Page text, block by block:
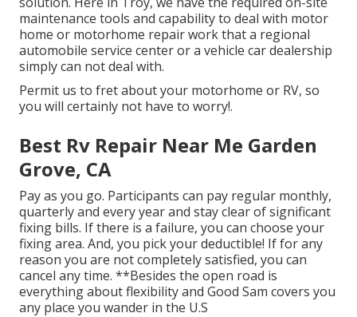
maintenance tools and capability to deal with motor
home or motorhome repair work that a regional
automobile service center or a vehicle car dealership
simply can not deal with.
Permit us to fret about your motorhome or RV, so
you will certainly not have to worry!.
Best Rv Repair Near Me Garden
Grove, CA
Pay as you go. Participants can pay regular monthly,
quarterly and every year and stay clear of significant
fixing bills. If there is a failure, you can choose your
fixing area. And, you pick your deductible! If for any
reason you are not completely satisfied, you can
cancel any time. **Besides the open road is
everything about flexibility and Good Sam covers you
any place you wander in the U.S